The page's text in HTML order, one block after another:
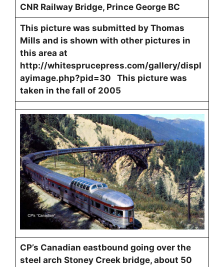
CNR Railway Bridge, Prince George BC
This picture was submitted by Thomas
Mills and is shown with other pictures in
this area at
http://whitesprucepress.com/gallery/displ
ayimage.php?pid=30 This picture was
taken in the fall of 2005
CP’s Canadian eastbound going over the
steel arch Stoney Creek bridge, about 50